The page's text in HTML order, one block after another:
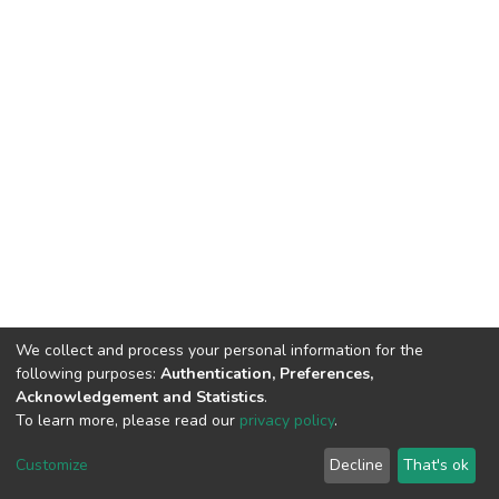
DSpace software copyright © 2002-2026 LYRASIS
End User Agreement
We collect and process your personal information for the
following purposes: Authentication, Preferences,
Acknowledgement and Statistics.
To learn more, please read our privacy policy.
Customize Decline That's ok